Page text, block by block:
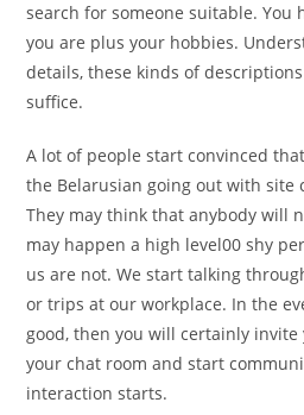
search for someone suitable. You
you are plus your hobbies.
details, these kinds of
suffice.
A lot of people start convinced
the Belarusian going out with site
They may think that anybody will
may happen a high level00 shy
us are not. We start talking
or trips at our workplace. In the
good, then you will certainly
your chat room and start
interaction starts.